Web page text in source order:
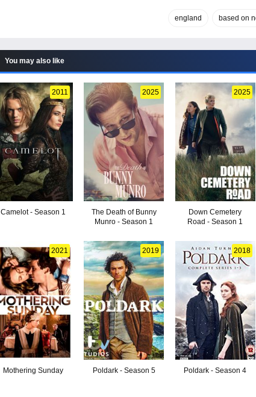
england based on
You may also like
2011
Camelot - Season 1
2025
The Death of Bunny
Munro - Season 1
2025
Down Cemetery
Road - Season 1
2021
Mothering Sunday
2019
Poldark - Season 5
2018
Poldark - Season 4